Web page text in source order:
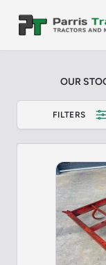
OUR
FILTERS